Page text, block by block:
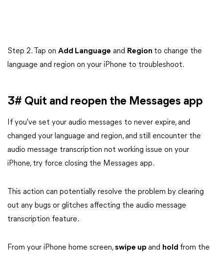
Step 2. Tap on Add Language and Region to change the
language and region on your iPhone to troubleshoot.
3# Quit and reopen the Messages app
If you've set your audio messages to never expire, and
changed your language and region, and still encounter the
audio message transcription not working issue on your
iPhone, try force closing the Messages app.
This action can potentially resolve the problem by clearing
out any bugs or glitches affecting the audio message
transcription feature.
From your iPhone home screen, swipe up and hold from the